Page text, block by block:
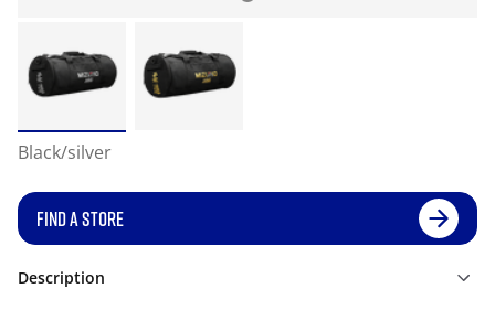
Black/silver
FIND A STORE
Description